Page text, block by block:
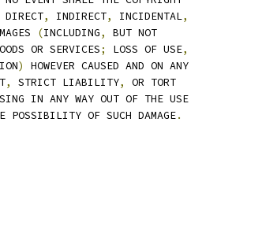
DIRECT, INDIRECT, INCIDENTAL,
(INCLUDING,
BUT NOT
OR SERVICES; LOSS OF USE,
)
HOWEVER CAUSED AND ON ANY
, STRICT LIABILITY,
OR TORT
IN ANY WAY OUT OF THE USE
POSSIBILITY OF SUCH DAMAGE.